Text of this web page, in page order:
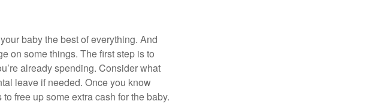
baby the best of everything. And
on some things. The first step is to
already spending. Consider what
leave if needed. Once you know
free up some extra cash for the baby.